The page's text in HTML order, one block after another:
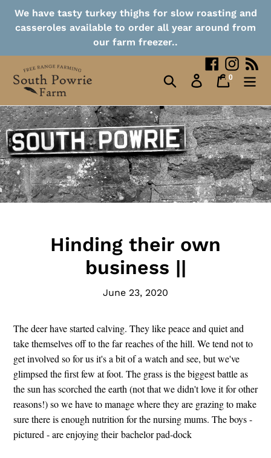
We have tasty turkey thighs for slow roasting and
casseroles available to order all year around from
our farm freezer..
Facebook
Search Log inCart
0items
Hinding their own
business ||
June 23, 2020
The deer have started calving. They like peace and quiet and
take themselves off to the far reaches of the hill. We tend not to
get involved so for us it's a bit of a watch and see, but we've
glimpsed the first few at foot. The grass is the biggest battle as
the sun has scorched the earth (not that we didn't love it for other
reasons!) so we have to manage where they are grazing to make
sure there is enough nutrition for the nursing mums. The boys -
pictured - are enjoying their bachelor pad-dock